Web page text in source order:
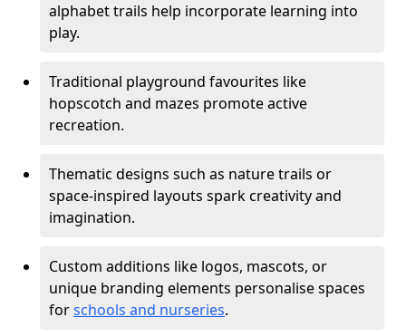
alphabet trails help incorporate learning into
play.
Traditional playground favourites like
hopscotch and mazes promote active
recreation.
Thematic designs such as nature trails or
space-inspired layouts spark creativity and
imagination.
Custom additions like logos, mascots, or
unique branding elements personalise spaces
forschools and nurseries.